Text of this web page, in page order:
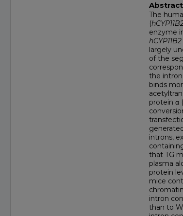
Abstract
The
(
enzyme
hCYP11B2
largely
of the
the
binds
protein α
introns,
that TG
plasma
protein
mice
intron
than to